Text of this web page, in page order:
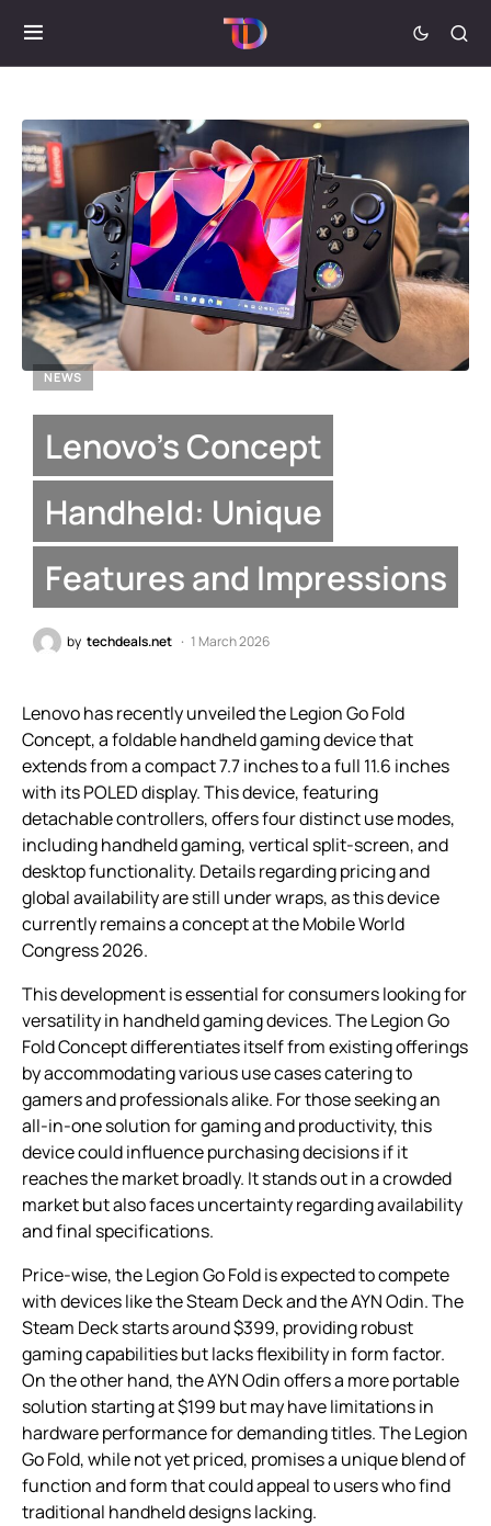
NEWS
Lenovo’s Concept
Handheld: Unique
Features and Impressions
by techdeals.net 1 March 2026
Lenovo has recently unveiled the Legion Go Fold
Concept, a foldable handheld gaming device that
extends from a compact 7.7 inches to a full 11.6 inches
with its POLED display. This device, featuring
detachable controllers, offers four distinct use modes,
including handheld gaming, vertical split-screen, and
desktop functionality. Details regarding pricing and
global availability are still under wraps, as this device
currently remains a concept at the Mobile World
Congress 2026.
This development is essential for consumers looking for
versatility in handheld gaming devices. The Legion Go
Fold Concept differentiates itself from existing offerings
by accommodating various use cases catering to
gamers and professionals alike. For those seeking an
all-in-one solution for gaming and productivity, this
device could influence purchasing decisions if it
reaches the market broadly. It stands out in a crowded
market but also faces uncertainty regarding availability
and final specifications.
Price-wise, the Legion Go Fold is expected to compete
with devices like the Steam Deck and the AYN Odin. The
Steam Deck starts around $399, providing robust
gaming capabilities but lacks flexibility in form factor.
On the other hand, the AYN Odin offers a more portable
solution starting at $199 but may have limitations in
hardware performance for demanding titles. The Legion
Go Fold, while not yet priced, promises a unique blend of
function and form that could appeal to users who find
traditional handheld designs lacking.